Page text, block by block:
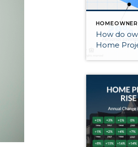
How do
Home